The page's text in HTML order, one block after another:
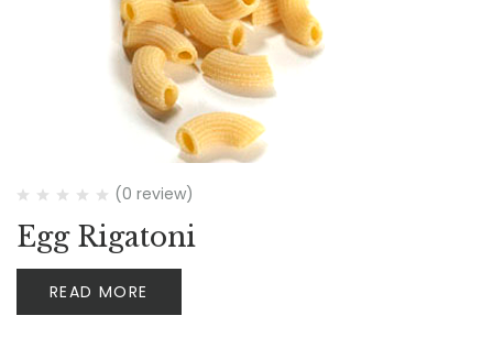
(0 review)
Egg Rigatoni
READ MORE